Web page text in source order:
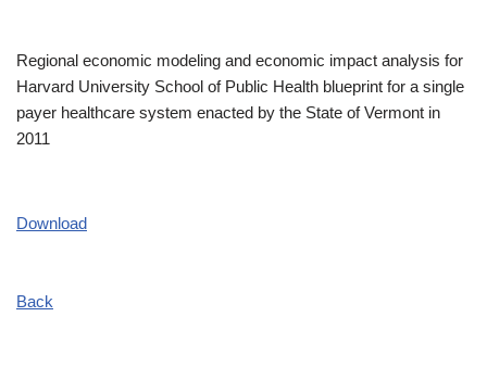
Regional economic modeling and economic impact analysis for
Harvard University School of Public Health blueprint for a single
payer healthcare system enacted by the State of Vermont in
2011
Download
Back